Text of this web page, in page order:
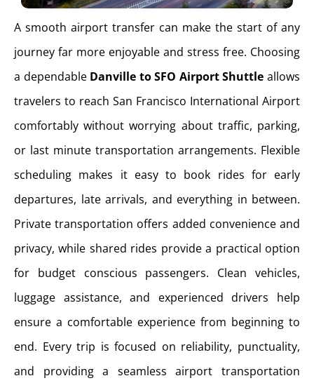
A smooth airport transfer can make the start of any
journey far more enjoyable and stress free. Choosing
a dependable Danville to SFO Airport Shuttle allows
travelers to reach San Francisco International Airport
comfortably without worrying about traffic, parking,
or last minute transportation arrangements. Flexible
scheduling makes it easy to book rides for early
departures, late arrivals, and everything in between.
Private transportation offers added convenience and
privacy, while shared rides provide a practical option
for budget conscious passengers. Clean vehicles,
luggage assistance, and experienced drivers help
ensure a comfortable experience from beginning to
end. Every trip is focused on reliability, punctuality,
and providing a seamless airport transportation